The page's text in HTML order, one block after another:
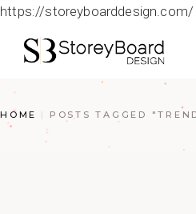
https://storeyboarddesign.com/
HOME POSTS TAGGED